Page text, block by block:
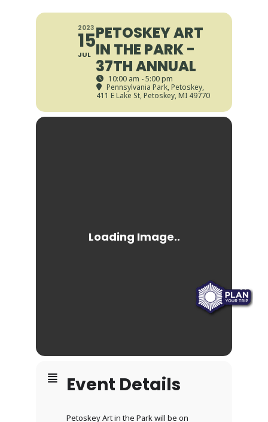
2023
15
JUL
PETOSKEY ART
IN THE PARK -
37TH ANNUAL
10:00 am - 5:00 pm
Pennsylvania Park, Petoskey,
411 E Lake St, Petoskey, MI 49770
Event Details
Petoskey Art in the Park will be on